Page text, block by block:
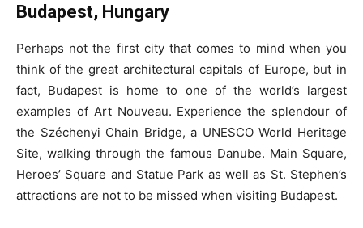
Budapest, Hungary
Perhaps not the first city that comes to mind when you
think of the great architectural capitals of Europe, but in
fact, Budapest is home to one of the world’s largest
examples of Art Nouveau. Experience the splendour of
the Széchenyi Chain Bridge, a UNESCO World Heritage
Site, walking through the famous Danube. Main Square,
Heroes’ Square and Statue Park as well as St. Stephen’s
attractions are not to be missed when visiting Budapest.